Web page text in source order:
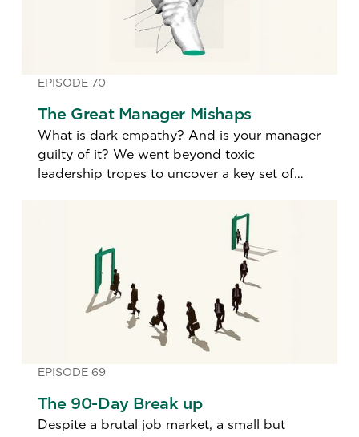
EPISODE 70
The Great Manager Mishaps
What is dark empathy? And is your manager
guilty of it? We went beyond toxic
leadership tropes to uncover a key set of
EPISODE 69
The 90-Day Break up
Despite a brutal job market, a small but